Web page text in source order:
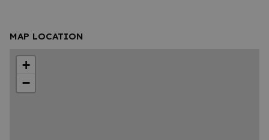
MAP LOCATION
+
−